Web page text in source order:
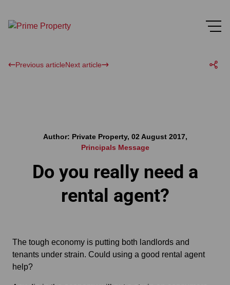
Previous articleNext article
Author: Private Property, 02 August 2017,
Principals Message
Do you really need a
rental agent?
The tough economy is putting both landlords and
tenants under strain. Could using a good rental agent
help?